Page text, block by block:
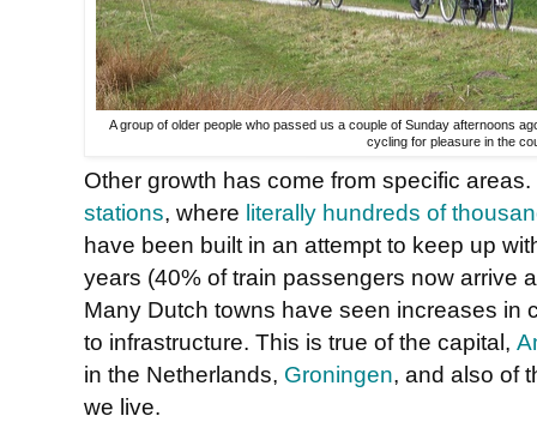
A group of older people who passed us a couple of Sunday afternoons
cycling for pleasure in the
Other growth has come from specific
stations, where literally hundreds of
have been built in an attempt to keep up
years (40% of train passengers now arrive
Many Dutch towns have seen increases in
to infrastructure. This is true of the capital,
in the Netherlands, Groningen, and also of
we live.